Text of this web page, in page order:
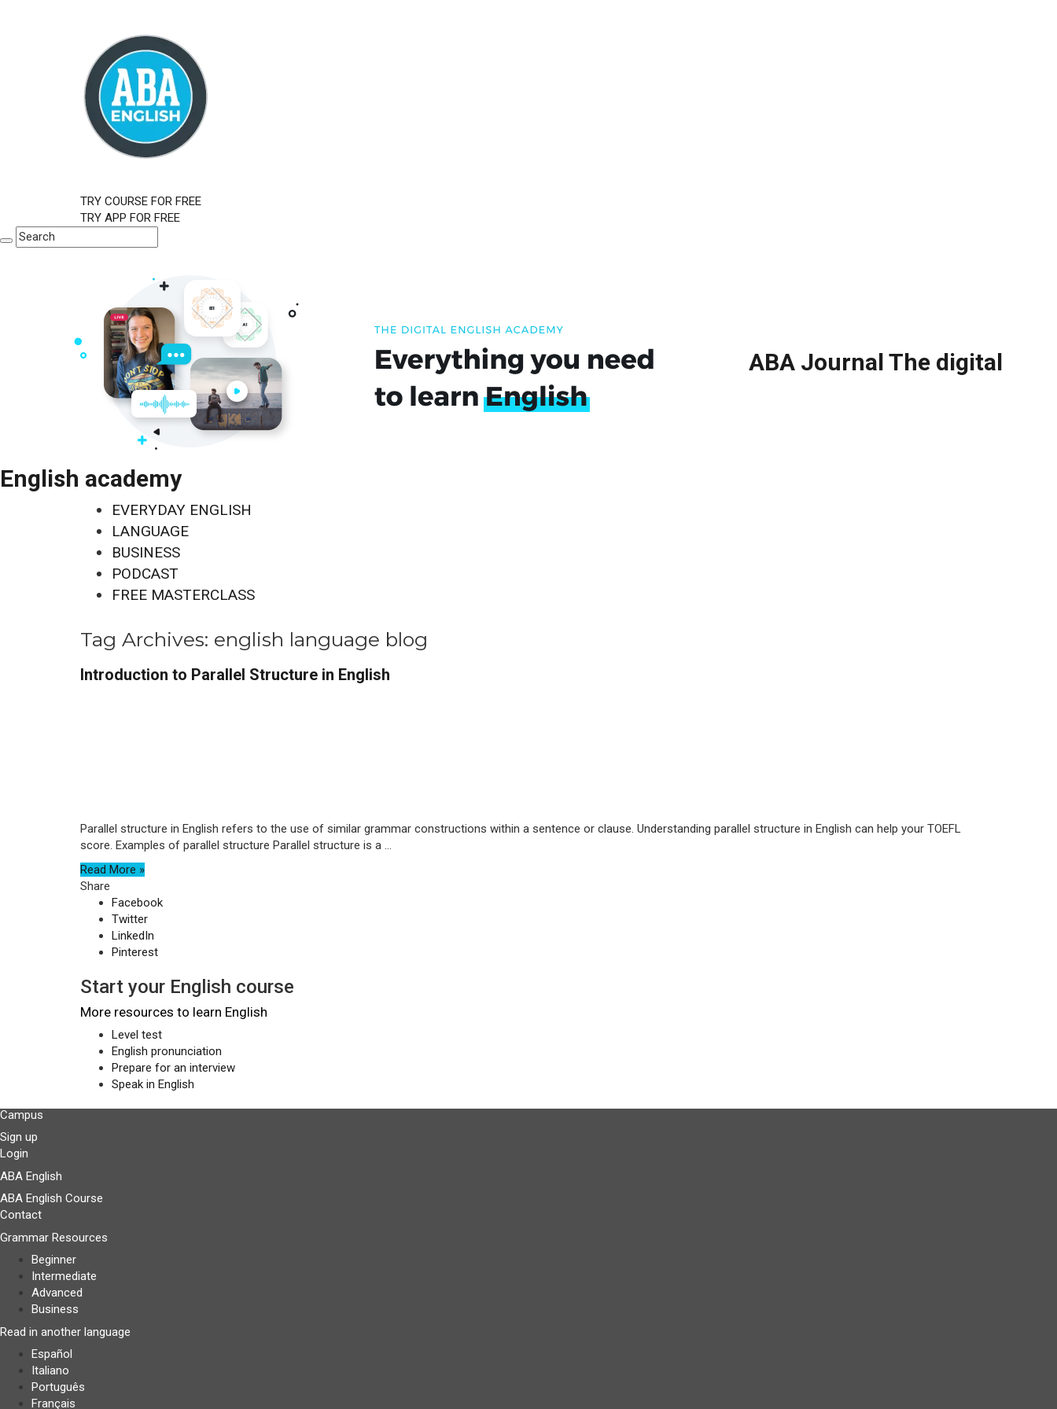
TRY COURSE FOR FREE
TRY APP FOR FREE
ABA Journal The digital
English academy
EVERYDAY ENGLISH
LANGUAGE
BUSINESS
PODCAST
FREE MASTERCLASS
Tag Archives: english language blog
Introduction to Parallel Structure in English
Parallel structure in English refers to the use of similar grammar constructions within a sentence or clause. Understanding parallel structure in English can help your TOEFL
score. Examples of parallel structure Parallel structure is a ...
Read More »
Share
Facebook
Twitter
LinkedIn
Pinterest
Start your English course
More resources to learn English
Level test
English pronunciation
Prepare for an interview
Speak in English
Campus
Sign up
Login
ABA English
ABA English Course
Contact
Grammar Resources
Beginner
Intermediate
Advanced
Business
Read in another language
Español
Italiano
Português
Français